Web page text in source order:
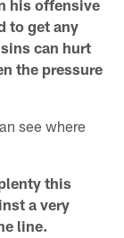
his offensive
to get any
can hurt
the pressure
see where
this
a very
line.